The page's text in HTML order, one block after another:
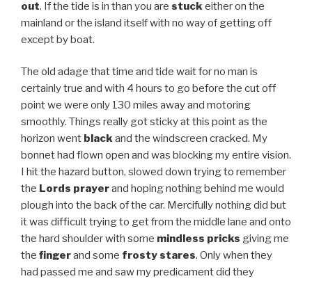
out. If the tide is in than you are stuckeither on the
mainland or the island itself with no way of getting off
except by boat.
The old adage that time and tide wait for no man is
certainly true and with 4 hours to go before the cut off
point we were only 130 miles away and motoring
smoothly. Things really got sticky at this point as the
horizon went blackand the windscreen cracked. My
bonnet had flown open and was blocking my entire vision.
I hit the hazard button, slowed down trying to remember
the Lords prayerand hoping nothing behind me would
plough into the back of the car. Mercifully nothing did but
it was difficult trying to get from the middle lane and onto
the hard shoulder with some mindless pricks giving me
the fingerand some frosty stares. Only when they
had passed me and saw my predicament did they